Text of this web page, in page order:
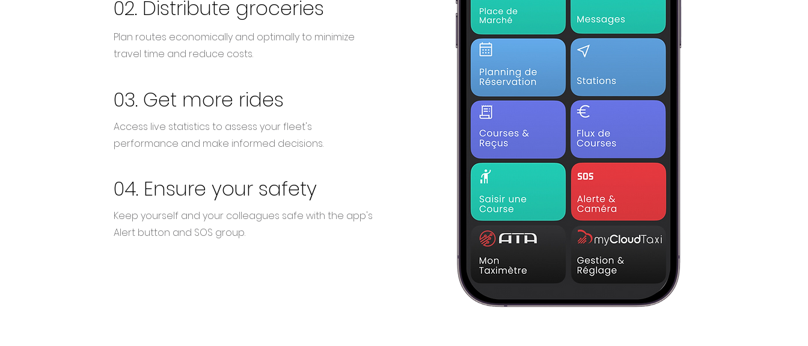
02. Distribute groceries
Plan routes economically and optimally to minimize
travel time and reduce costs.
03. Get more rides
Access live statistics to assess your fleet's
performance and make informed decisions.
04. Ensure your safety
Keep yourself and your colleagues safe with the app's
Alert button and SOS group.